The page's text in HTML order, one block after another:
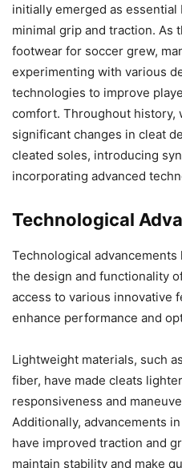
initially emerged as
minimal grip and traction. As
footwear for soccer grew,
experimenting with various
technologies to improve
comfort. Throughout history,
significant changes in cleat
cleated soles, introducing
incorporating advanced
Technological
Technological
the design and functionality
access to various innovative
enhance performance and
Lightweight materials, such
fiber, have made cleats
responsiveness and
Additionally, advancements
have improved traction and
maintain stability and make